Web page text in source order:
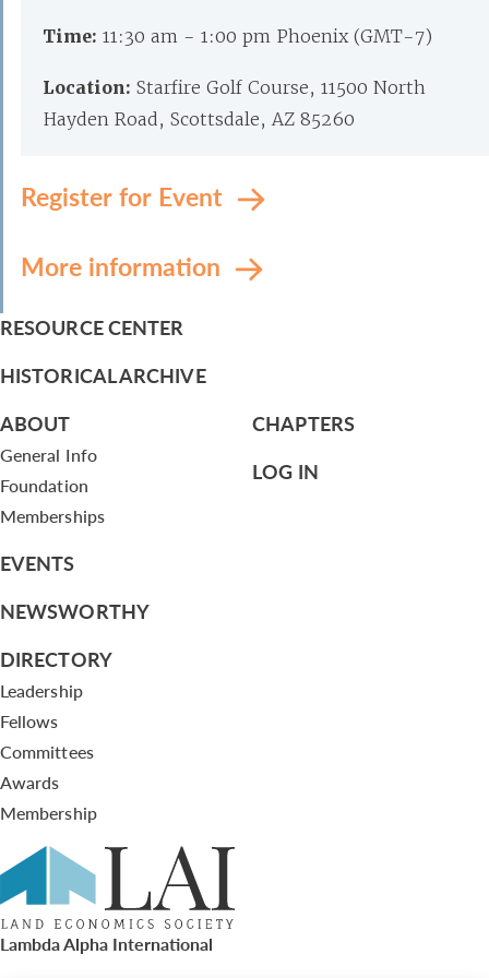
Time: 11:30 am - 1:00 pm Phoenix (GMT-7)
Location: Starfire Golf Course, 11500 North
Hayden Road, Scottsdale, AZ 85260
Register for Event
More information
RESOURCE CENTER
HISTORICAL ARCHIVE
ABOUT
General Info
Foundation
Memberships
EVENTS
NEWSWORTHY
DIRECTORY
Leadership
Fellows
Committees
Awards
Membership
CHAPTERS
LOG IN
Lambda Alpha International